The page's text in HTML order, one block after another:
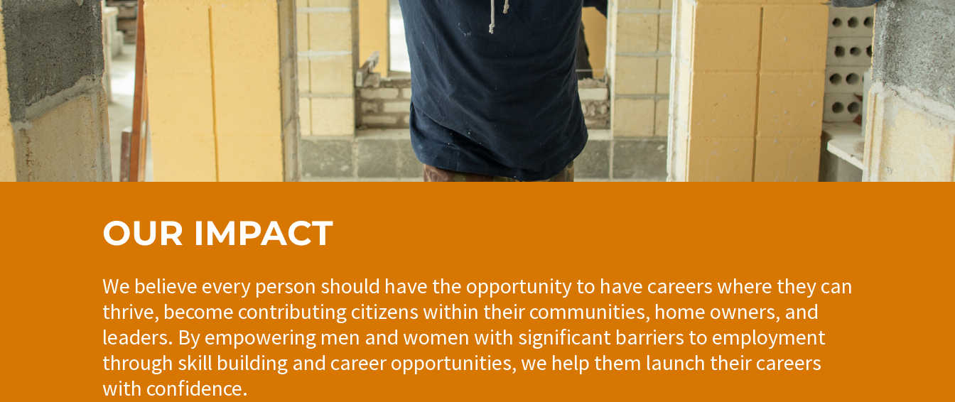
OUR IMPACT
We believe every person should have the opportunity to have careers where they can
thrive, become contributing citizens within their communities, home owners, and
leaders. By empowering men and women with significant barriers to employment
through skill building and career opportunities, we help them launch their careers
with confidence.